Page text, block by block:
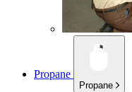
Propane
Propane